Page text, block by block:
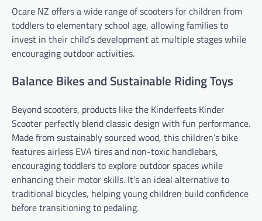
Ocare NZ offers a wide range of scooters for children from
toddlers to elementary school age, allowing families to
invest in their child’s development at multiple stages while
encouraging outdoor activities.
Balance Bikes and Sustainable Riding Toys
Beyond scooters, products like the Kinderfeets Kinder
Scooter perfectly blend classic design with fun performance.
Made from sustainably sourced wood, this children’s bike
features airless EVA tires and non-toxic handlebars,
encouraging toddlers to explore outdoor spaces while
enhancing their motor skills. It’s an ideal alternative to
traditional bicycles, helping young children build confidence
before transitioning to pedaling.